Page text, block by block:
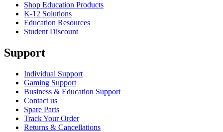
Shop Education Products
K-12 Solutions
Education Resources
Student Discount
Support
Individual Support
Gaming Support
Business & Education Support
Contact us
Spare Parts
Track Your Order
Returns & Cancellations